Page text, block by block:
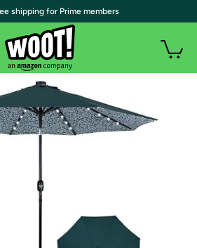
shipping for Prime members